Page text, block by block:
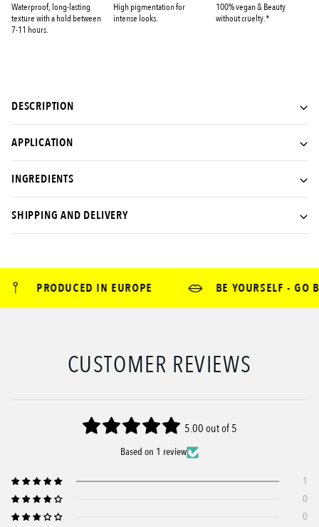
Waterproof, long-lasting
texture with a hold between
7-11 hours.
High pigmentation for
intense looks.
100% vegan & Beauty
without cruelty.*
DESCRIPTION
APPLICATION
INGREDIENTS
SHIPPING AND DELIVERY
PRODUCED IN EUROPE BE YOURSELF - GO
CUSTOMER REVIEWS
5.00 out of 5
Based on 1 review
1
0
0